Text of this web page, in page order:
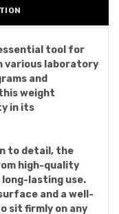
essential tool for
various laboratory
and
weight
in its
to detail, the
high-quality
lasting use.
and a well-
sit firmly on any